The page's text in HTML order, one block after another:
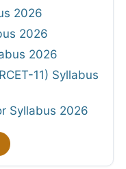
2026
2026
2026
11) Syllabus
Syllabus 2026